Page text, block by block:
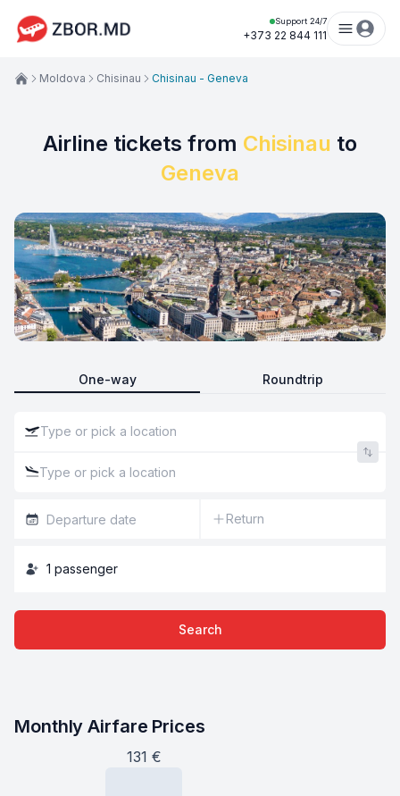
Support 24/7
+373 22 844 111
Airline tickets from Chisinau to
Geneva
One-way Roundtrip
Return
1 passenger
Search
Moldova Chisinau Chisinau - Geneva
Monthly Airfare Prices
131 €